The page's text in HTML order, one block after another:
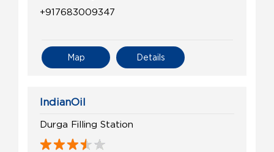
+917683009347
Details
Map
IndianOil
Durga Filling Station